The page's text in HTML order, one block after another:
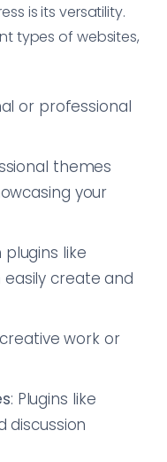
is its versatility.
types of websites,
or professional
themes
your
plugins like
create and
work or
: Plugins like
discussion